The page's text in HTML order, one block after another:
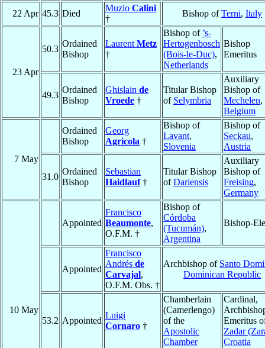
22 Apr 45.3 Died
Muzio Calini
†
Bishop ofTerni, Italy
23 Apr
50.3
Ordained
Bishop
Laurent Metz
†
Bishop of ’s-
Hertogenbosch
(Bois-le-Duc),
Netherlands
Bishop
Emeritus
49.3
Ordained
Bishop
Ghislain de
Vroede †
Titular Bishop
of Selymbria
Auxiliary
Bishop of
Mechelen,
Belgium
7 May
Ordained
Bishop
Georg
Agricola †
Bishop of
Lavant,
Slovenia
Bishop of
Seckau,
Austria
31.0
Ordained
Bishop
Sebastian
Haidlauf†
Titular Bishop
ofDariensis
Auxiliary
Bishop of
Freising,
Germany
10 May
Appointed
Francisco
Beaumonte,
O.F.M. †
Bishop of
Córdoba
(Tucumán),
Argentina
Bishop-
Appointed
Francisco
Andrés de
Carvajal,
O.F.M. Obs. †
Archbishop of Santo
Dominican Republic
53.2 Appointed
Luigi
Cornaro †
Chamberlain
(Camerlengo)
of the
Apostolic
Chamber
Cardinal,
Emeritus
Zadar
Croatia